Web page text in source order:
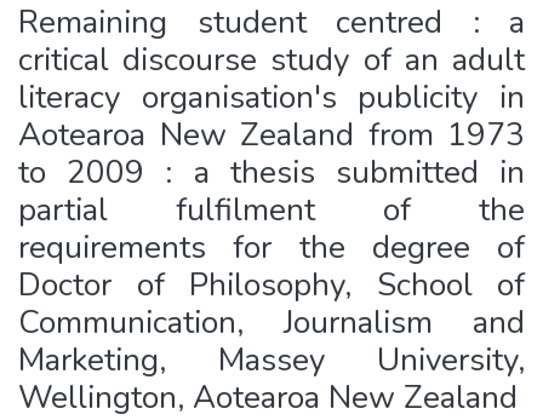
Remaining student centred : a
critical discourse study of an adult
literacy organisation's publicity in
Aotearoa New Zealand from 1973
to 2009 : a thesis submitted in
partial fulfilment of the
requirements for the degree of
Doctor of Philosophy, School of
Communication, Journalism and
Marketing, Massey University,
Wellington, Aotearoa New Zealand